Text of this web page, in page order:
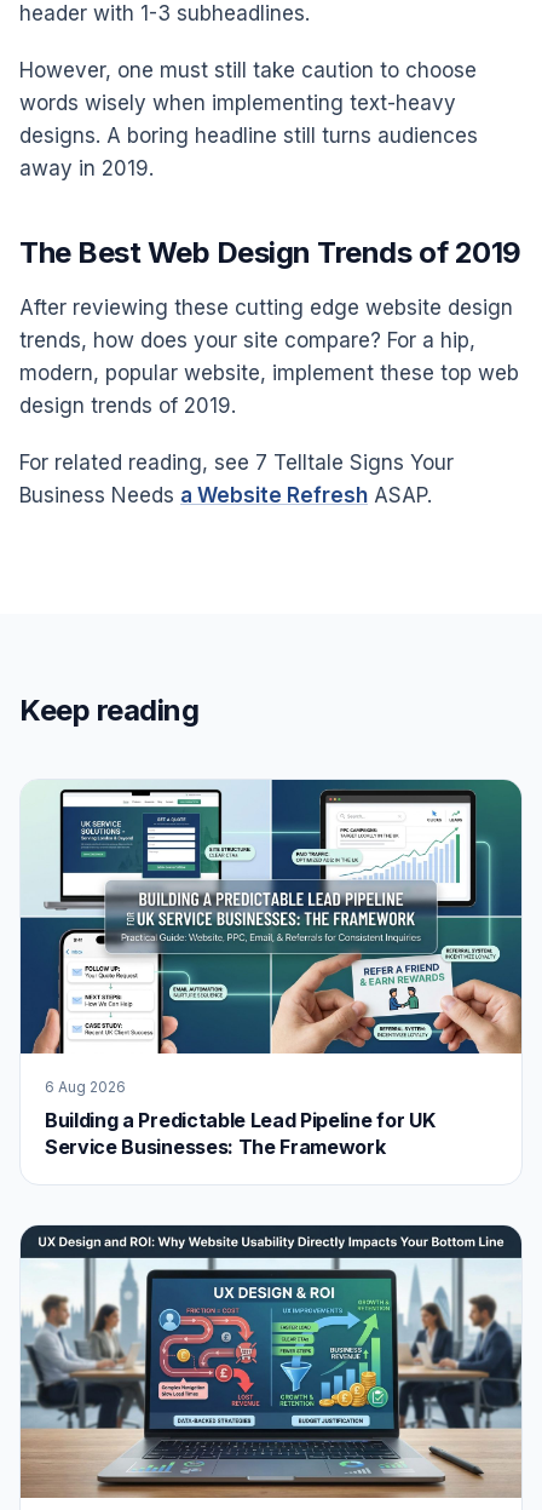
header with 1-3 subheadlines.
However, one must still take caution to choose
words wisely when implementing text-heavy
designs. A boring headline still turns audiences
away in 2019.
The Best Web Design Trends of 2019
After reviewing these cutting edge website design
trends, how does your site compare? For a hip,
modern, popular website, implement these top web
design trends of 2019.
For related reading, see 7 Telltale Signs Your
Business Needs a Website Refresh ASAP.
Keep reading
6 Aug 2026
Building a Predictable Lead Pipeline for UK
Service Businesses: The Framework